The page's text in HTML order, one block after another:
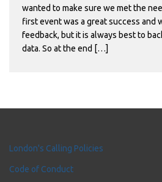
wanted to make sure we met the
first event was a great success and
feedback, but it is always best to
data. So at the end […]
London's Calling Policies
Code of Conduct